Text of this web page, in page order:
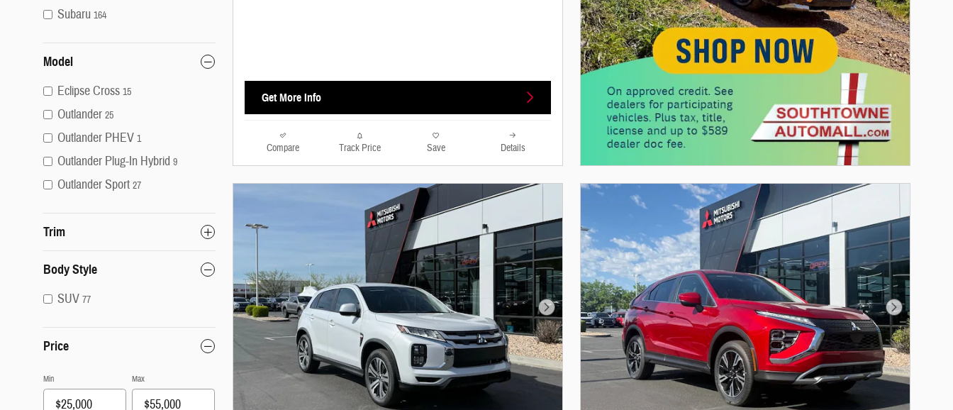
Subaru 164
Model
Eclipse Cross 15
Outlander 25
Outlander PHEV 1
Outlander Plug-In Hybrid 9
Outlander Sport 27
Trim
Body Style
SUV 77
Price
Min Max
Get More Info
Compare Track Price Save Details
Next Photo Next Photo